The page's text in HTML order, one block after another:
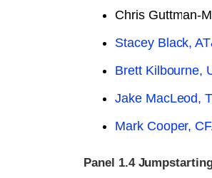
Chris Guttman-
Stacey Black,
Brett Kilbourne,
Jake MacLeod,
Mark Cooper,
Panel 1.4